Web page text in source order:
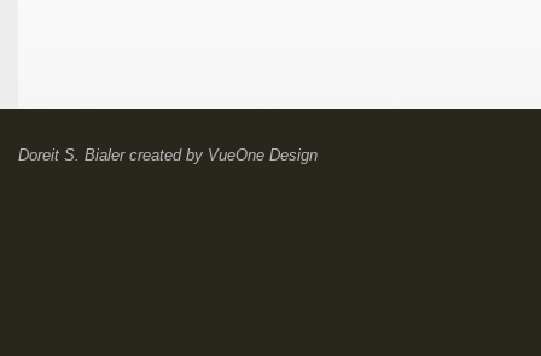
Doreit S. Bialercreated by VueOne Design